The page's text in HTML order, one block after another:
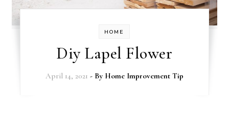
HOME
Diy Lapel Flower
April 14, 2021 - By Home Improvement Tip